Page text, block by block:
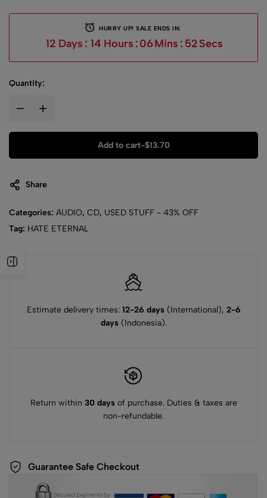
HURRY UP! SALE ENDS IN:
12 Days : 14 Hours :06Mins : 52Secs
Quantity:
Add to cart-$13.70
Share
Categories: AUDIO, CD, USED STUFF - 43% OFF
Tag: HATE ETERNAL
Estimate delivery times: 12-26 days(International), 2-6
days(Indonesia).
Return within 30 daysof purchase. Duties & taxes are
non-refundable.
Guarantee Safe Checkout